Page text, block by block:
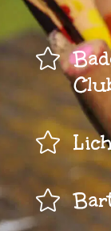


